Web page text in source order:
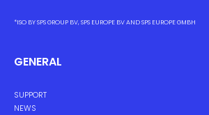
*ISO BY SPS GROUP BV, SPS EUROPE BV AND SPS EUROPE GMBH
GENERAL
SUPPORT
NEWS